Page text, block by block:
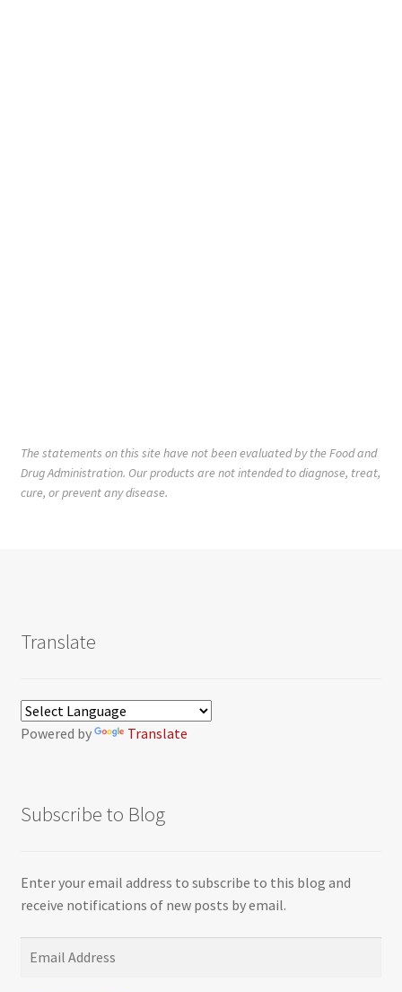
The statements on this site have not been evaluated by the Food and
Drug Administration. Our products are not intended to diagnose, treat,
cure, or prevent any disease.
Translate
Powered by Translate
Subscribe to Blog
Enter your email address to subscribe to this blog and
receive notifications of new posts by email.